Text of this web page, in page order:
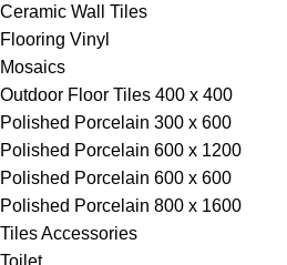
Ceramic Wall Tiles
Flooring Vinyl
Mosaics
Outdoor Floor Tiles 400 x 400
Polished Porcelain 300 x 600
Polished Porcelain 600 x 1200
Polished Porcelain 600 x 600
Polished Porcelain 800 x 1600
Tiles Accessories
Toilet